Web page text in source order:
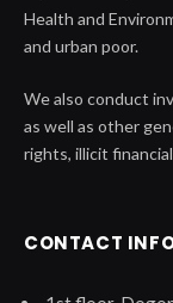
Health and
and urban poor.
We also conduct
as well as other
rights, illicit
CONTACT